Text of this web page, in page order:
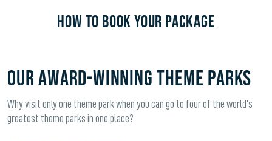
HOW TO BOOK YOUR PACKAGE
OUR AWARD-WINNING THEME PARKS
Why visit only one theme park when you can go to four of the world's
greatest theme parks in one place?